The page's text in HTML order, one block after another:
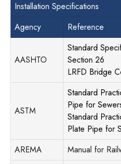
Installation Specifications
Agency
Reference
AASHTO
Standard
Section 26
LRFD Bridge
ASTM
Standard
Pipe for
Standard
Plate Pipe for
AREMA
Manual for